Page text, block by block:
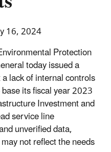
16, 2024
Protection
today issued a
lack of internal controls
its fiscal year 2023
Investment and
service line
unverified data,
not reflect the needs